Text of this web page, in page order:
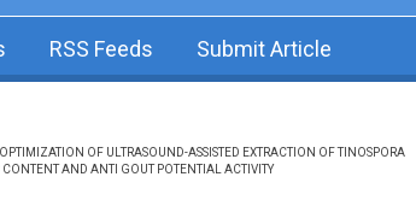
RSS Feeds Submit Article
OPTIMIZATION OF ULTRASOUND-ASSISTED EXTRACTION OF TINOSPORA
AND ANTI GOUT POTENTIAL ACTIVITY